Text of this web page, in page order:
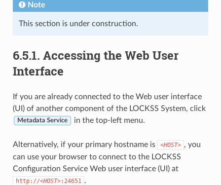
Note
This section is under construction.
6.5.1. Accessing the Web User
Interface
If you are already connected to the Web user interface
(UI) of another component of the LOCKSS System, click
Metadata Service in the top-left menu.
Alternatively, if your primary hostname is <HOST> , you
can use your browser to connect to the LOCKSS
Configuration Service Web user interface (UI) at
http://<HOST>:24651 .